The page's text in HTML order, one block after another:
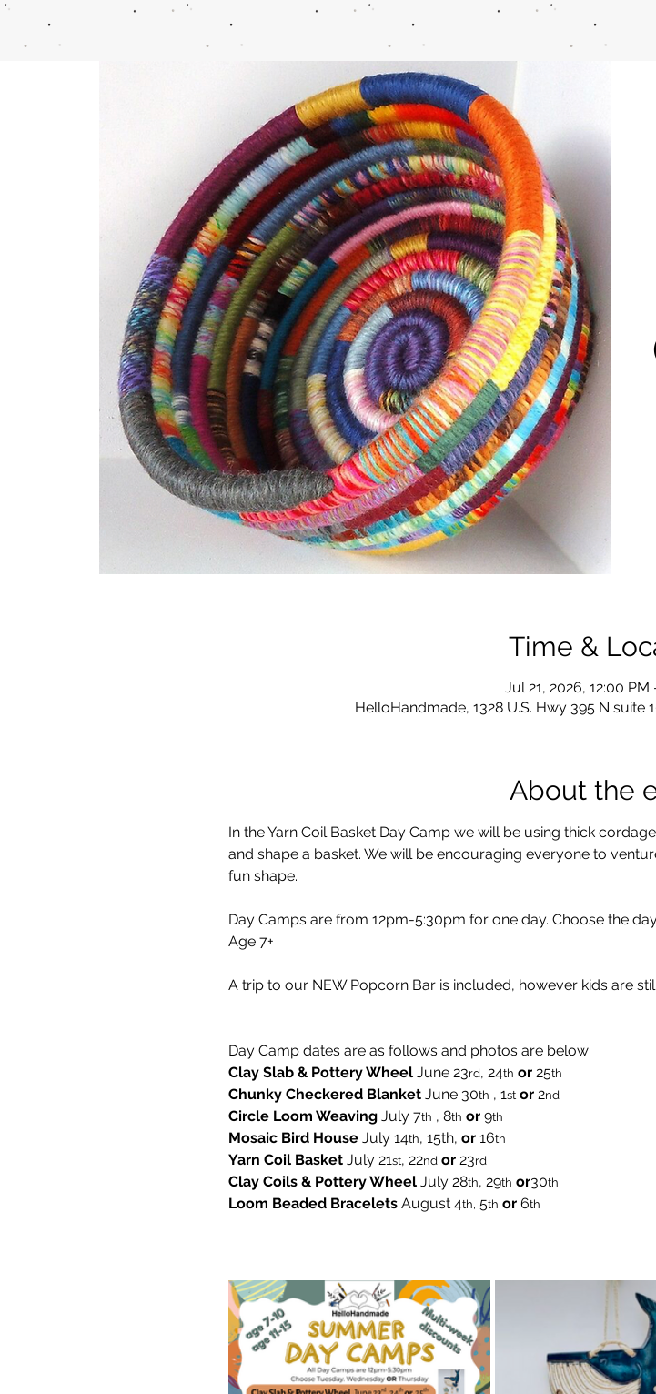
Time &
Jul 21, 2026, 12:00 PM
HelloHandmade, 1328 U.S. Hwy 395 N suite
About the
In the Yarn Coil Basket Day Camp we will be using thick
and shape a basket. We will be encouraging everyone to
fun shape.
Day Camps are from 12pm-5:30pm for one day. Choose the
Age 7+
A trip to our NEW Popcorn Bar is included, however kids are
Day Camp dates are as follows and photos are below:
Clay Slab & Pottery Wheel June 23rd, 24th or 25th
Chunky Checkered Blanket June 30th , 1st or 2nd
Circle Loom Weaving July 7th , 8th or 9th
Mosaic Bird House July 14th, 15th, or 16th
Yarn Coil Basket July 21st, 22nd or 23rd
Clay Coils & Pottery Wheel July 28th, 29th or30th
Loom Beaded Bracelets August 4th, 5th or 6th